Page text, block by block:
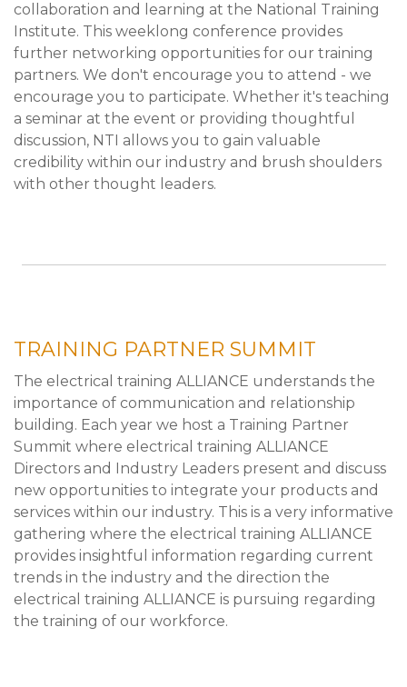
collaboration and learning at the National Training
Institute. This weeklong conference provides
further networking opportunities for our training
partners. We don't encourage you to attend - we
encourage you to participate. Whether it's teaching
a seminar at the event or providing thoughtful
discussion, NTI allows you to gain valuable
credibility within our industry and brush shoulders
with other thought leaders.
TRAINING PARTNER SUMMIT
The electrical training ALLIANCE understands the
importance of communication and relationship
building. Each year we host a Training Partner
Summit where electrical training ALLIANCE
Directors and Industry Leaders present and discuss
new opportunities to integrate your products and
services within our industry. This is a very informative
gathering where the electrical training ALLIANCE
provides insightful information regarding current
trends in the industry and the direction the
electrical training ALLIANCE is pursuing regarding
the training of our workforce.